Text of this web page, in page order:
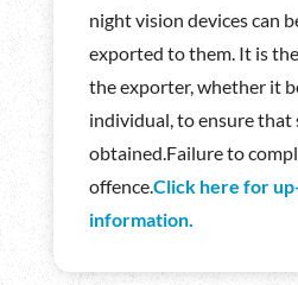
night vision devices can
exported to them. It is
the exporter, whether it
individual, to ensure that
obtained.Failure to
offence.Click here for
information.